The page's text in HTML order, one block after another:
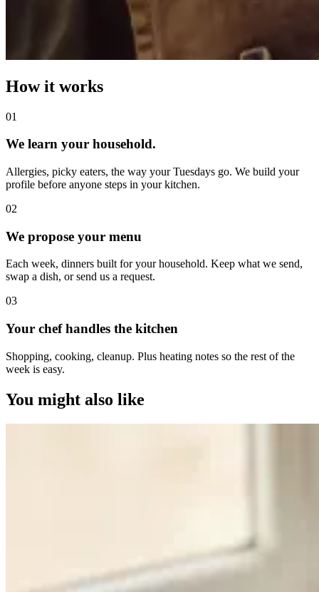
How it works
01
We learn your household.
Allergies, picky eaters, the way your Tuesdays go. We build your
profile before anyone steps in your kitchen.
02
We propose your menu
Each week, dinners built for your household. Keep what we send,
swap a dish, or send us a request.
03
Your chef handles the kitchen
Shopping, cooking, cleanup. Plus heating notes so the rest of the
week is easy.
You might also like